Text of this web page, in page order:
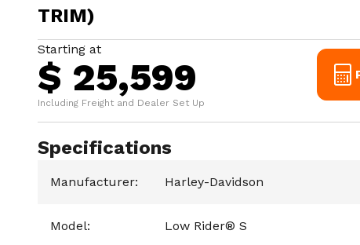
TRIM)
Starting at
$ 25,599
Including Freight and Dealer Set Up
Specifications
Manufacturer: Harley-Davidson
Model: Low Rider® S